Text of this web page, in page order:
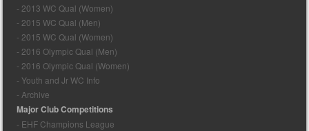
- 2013 WC Qual (Women)
- 2015 WC Qual (Men)
- 2015 WC Qual (Women)
- 2016 Olympic Qual (Men)
- 2016 Olympic Qual (Women)
- Youth and Jr WC Info
- Archive
Major Club Competitions
- EHF Champions League